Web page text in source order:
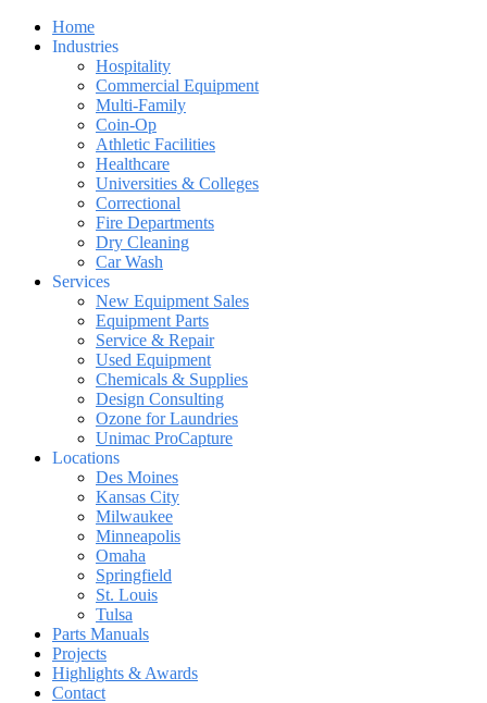
Home
Industries
Hospitality
Commercial Equipment
Multi-Family
Coin-Op
Athletic Facilities
Healthcare
Universities & Colleges
Correctional
Fire Departments
Dry Cleaning
Car Wash
Services
New Equipment Sales
Equipment Parts
Service & Repair
Used Equipment
Chemicals & Supplies
Design Consulting
Ozone for Laundries
Unimac ProCapture
Locations
Des Moines
Kansas City
Milwaukee
Minneapolis
Omaha
Springfield
St. Louis
Tulsa
Parts Manuals
Projects
Highlights & Awards
Contact